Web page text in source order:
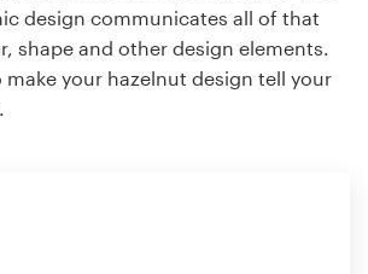
design communicates all of that
shape and other design elements.
make your hazelnut design tell your